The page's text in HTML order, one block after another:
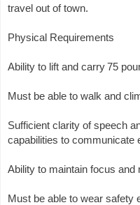
travel out of town.
Physical Requirements
Ability to lift and carry 75
Must be able to walk and
Sufficient clarity of speech
capabilities to communicate
Ability to maintain focus and
Must be able to wear safety